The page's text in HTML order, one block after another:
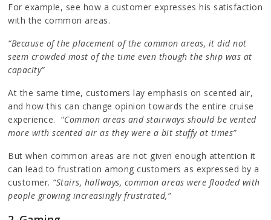
For example, see how a customer expresses his satisfaction
with the common areas.
“Because of the placement of the common areas, it did not
seem crowded most of the time even though the ship was at
capacity”
At the same time, customers lay emphasis on scented air,
and how this can change opinion towards the entire cruise
experience. “Common areas and stairways should be vented
more with scented air as they were a bit stuffy at times”
But when common areas are not given enough attention it
can lead to frustration among customers as expressed by a
customer. “Stairs, hallways, common areas were flooded with
people growing increasingly frustrated,”